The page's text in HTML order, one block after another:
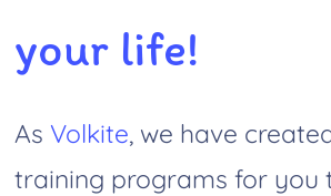
your life!
As Volkite, we have
training programs for you